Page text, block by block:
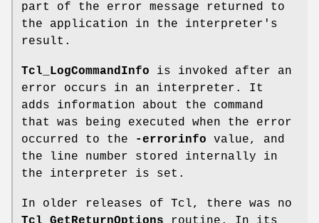
part of the error message returned to
the application in the interpreter's
result.
Tcl_LogCommandInfo is invoked after an
error occurs in an interpreter. It
adds information about the command
that was being executed when the error
occurred to the
-errorinfo value, and
the line number stored internally in
the interpreter is set.
In older releases of Tcl, there was no